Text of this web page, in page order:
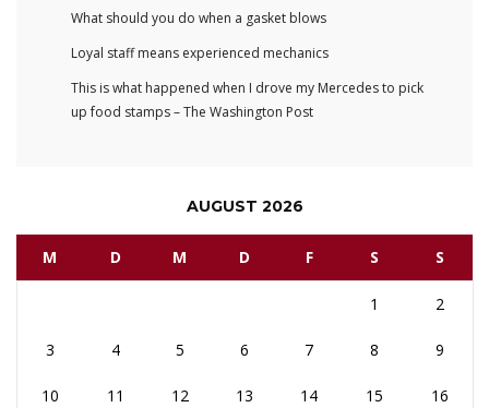
What should you do when a gasket blows
Loyal staff means experienced mechanics
This is what happened when I drove my Mercedes to pick
up food stamps – The Washington Post
AUGUST 2026
M D M D F S S
1 2
3 4 5 6 7 8 9
10 11 12 13 14 15 16